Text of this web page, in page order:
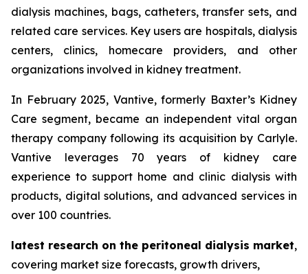
dialysis machines, bags, catheters, transfer sets, and
related care services. Key users are hospitals, dialysis
centers, clinics, homecare providers, and other
organizations involved in kidney treatment.
In February 2025, Vantive, formerly Baxter’s Kidney
Care segment, became an independent vital organ
therapy company following its acquisition by Carlyle.
Vantive leverages 70 years of kidney care
experience to support home and clinic dialysis with
products, digital solutions, and advanced services in
over 100 countries.
latest research on the peritoneal dialysis market,
covering market size forecasts, growth drivers,